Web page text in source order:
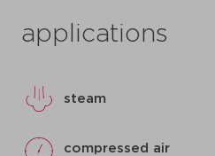
applications
steam
compressed air